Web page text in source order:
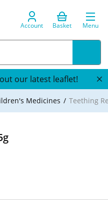
Account Basket Menu
out our latest leaflet!
Medicines Teething